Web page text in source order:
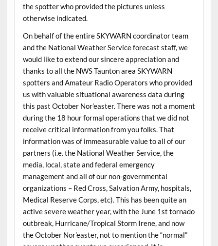
the spotter who provided the pictures unless
otherwise indicated.
On behalf of the entire SKYWARN coordinator team
and the National Weather Service forecast staff, we
would like to extend our sincere appreciation and
thanks to all the NWS Taunton area SKYWARN
spotters and Amateur Radio Operators who provided
us with valuable situational awareness data during
this past October Nor’easter. There was not a moment
during the 18 hour formal operations that we did not
receive critical information from you folks. That
information was of immeasurable value to all of our
partners (i.e. the National Weather Service, the
media, local, state and federal emergency
management and all of our non-governmental
organizations – Red Cross, Salvation Army, hospitals,
Medical Reserve Corps, etc). This has been quite an
active severe weather year, with the June 1st tornado
outbreak, Hurricane/Tropical Storm Irene, and now
the October Nor’easter, not to mention the “normal”